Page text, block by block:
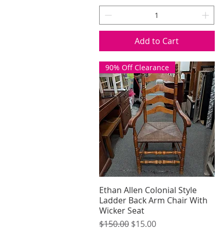
Add to Cart
Quick View
90% Off Clearance
Ethan Allen Colonial Style
Ladder Back Arm Chair With
Wicker Seat
Regular Price
$150.00 Sale Price
$15.00